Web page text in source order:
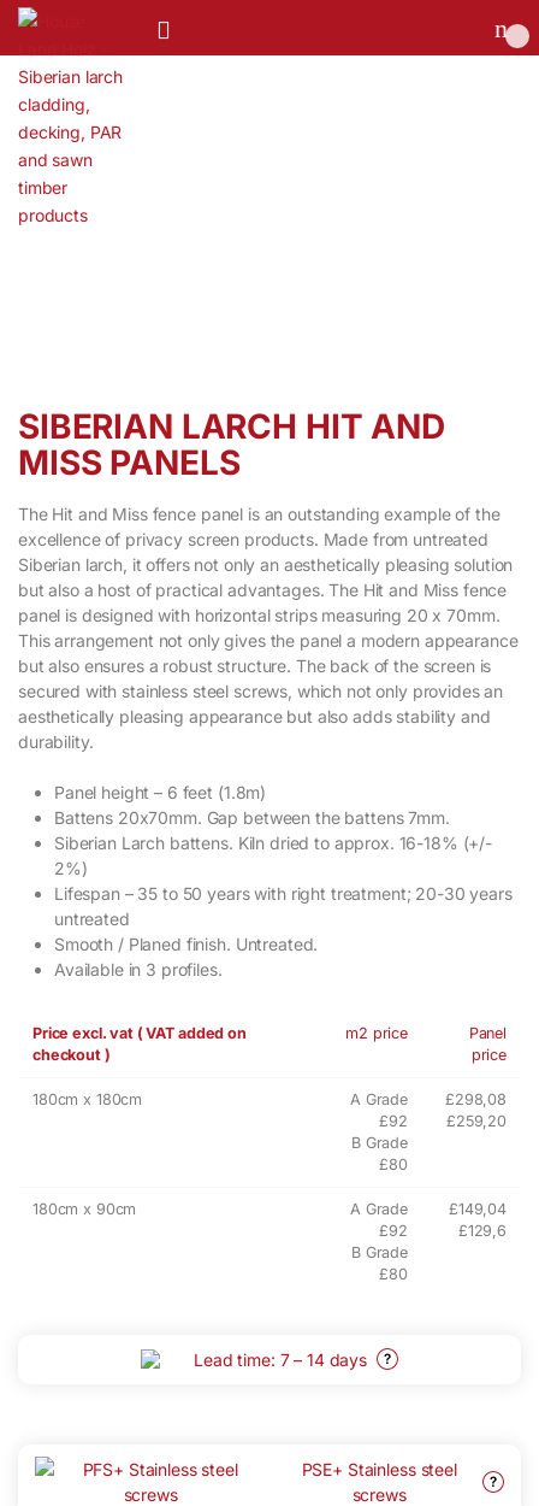
SIBERIAN LARCH HIT AND
MISS PANELS
The Hit and Miss fence panel is an outstanding example of the
excellence of privacy screen products. Made from untreated
Siberian larch, it offers not only an aesthetically pleasing solution
but also a host of practical advantages. The Hit and Miss fence
panel is designed with horizontal strips measuring 20 x 70mm.
This arrangement not only gives the panel a modern appearance
but also ensures a robust structure. The back of the screen is
secured with stainless steel screws, which not only provides an
aesthetically pleasing appearance but also adds stability and
durability.
Panel height – 6 feet (1.8m)
Battens 20x70mm. Gap between the battens 7mm.
Siberian Larch battens. Kiln dried to approx. 16-18% (+/-
2%)
Lifespan – 35 to 50 years with right treatment; 20-30 years
untreated
Smooth / Planed finish. Untreated.
Available in 3 profiles.
Price excl. vat ( VAT added on
checkout )
m2 price
Panel
price
180cm x 180cm
A Grade
£92
B Grade
£80
£298,08
£259,20
180cm x 90cm
A Grade
£92
B Grade
£80
£149,04
£129,6
Lead time: 7 – 14 days ?
PSE+ Stainless steel
screws
?